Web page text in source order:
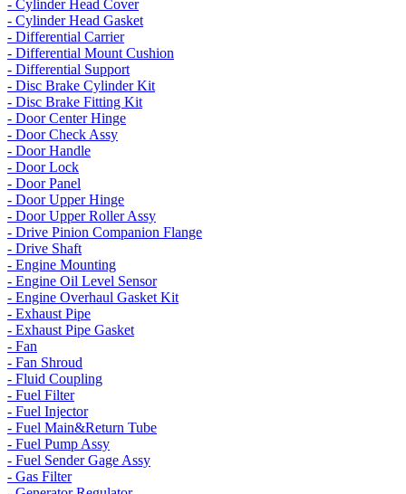
- Cylinder Head Cover
- Cylinder Head Gasket
- Differential Carrier
- Differential Mount Cushion
- Differential Support
- Disc Brake Cylinder Kit
- Disc Brake Fitting Kit
- Door Center Hinge
- Door Check Assy
- Door Handle
- Door Lock
- Door Panel
- Door Upper Hinge
- Door Upper Roller Assy
- Drive Pinion Companion Flange
- Drive Shaft
- Engine Mounting
- Engine Oil Level Sensor
- Engine Overhaul Gasket Kit
- Exhaust Pipe
- Exhaust Pipe Gasket
- Fan
- Fan Shroud
- Fluid Coupling
- Fuel Filter
- Fuel Injector
- Fuel Main&Return Tube
- Fuel Pump Assy
- Fuel Sender Gage Assy
- Gas Filter